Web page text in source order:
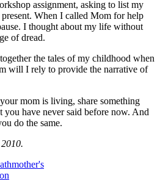
assignment, asking to list my
When I called Mom for help
I thought about my life without
of dread.
the tales of my childhood when
will I rely to provide the narrative of
mom is living, share something
you have never said before now. And
do the same.
mother's